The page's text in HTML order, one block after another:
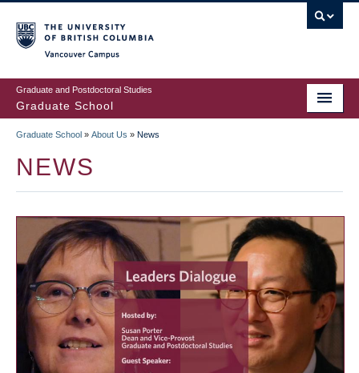
to
main
content
Graduate and Postdoctoral Studies
Graduate School
BREADCRUMB
Graduate School » About Us » News
NEWS